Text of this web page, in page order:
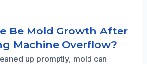
Be Mold Growth After
Machine Overflow?
up promptly, mold can